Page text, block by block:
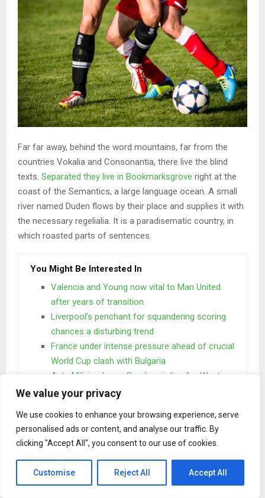
We value your privacy
We use cookies to enhance your browsing experience, serve
personalised ads or content, and analyse our traffic. By
clicking "Accept All", you consent to our use of cookies.
Customise Reject All Accept All
Far far away, behind the word mountains, far from the
countries Vokalia and Consonantia, there live the blind
texts. Separated they live in Bookmarksgrove right at the
coast of the Semantics, a large language ocean. A small
river named Duden flows by their place and supplies it with
the necessary regelialia. It is a paradisematic country, in
which roasted parts of sentences.
You Might Be Interested In
Valencia and Young now vital to Man United
after years of transition
Liverpool’s penchant for squandering scoring
chances a disturbing trend
France under intense pressure ahead of crucial
World Cup clash with Bulgaria
Ante Milicic, Josep Gombau in line for Western
Sydney Wanderers’ job
One day however a small line of blind text by the name of
Lorem Ipsum decided to leave for the far World of
When she reached the first hills of the